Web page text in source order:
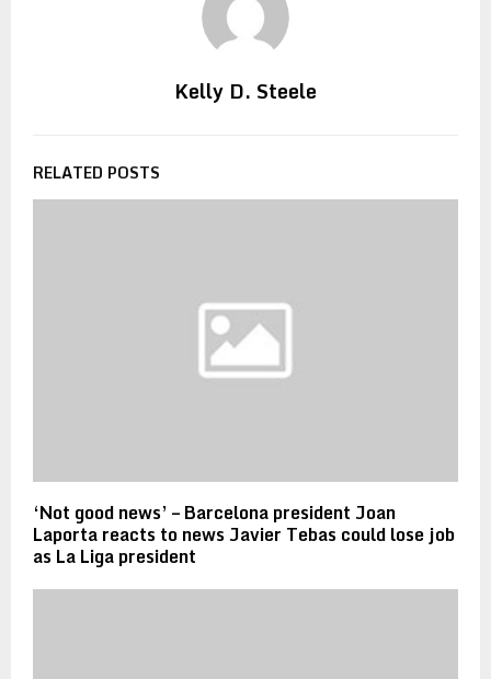
Kelly D. Steele
RELATED POSTS
‘Not good news’ – Barcelona president Joan
Laporta reacts to news Javier Tebas could lose job
as La Liga president